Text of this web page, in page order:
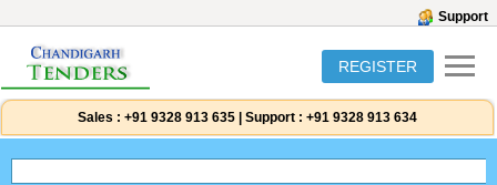
Support
REGISTER
Sales : +91 9328 913 635 Support : +91 9328 913 634